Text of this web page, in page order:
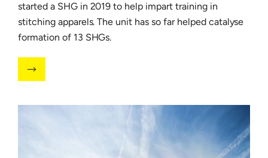
started a SHG in 2019 to help impart training in
stitching apparels. The unit has so far helped catalyse
formation of 13 SHGs.